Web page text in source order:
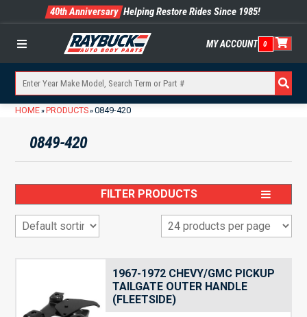
40th Anniversary Helping Restore Rides Since 1985!
Menu MY ACCOUNT 0
HOME» PRODUCTS»0849-420
0849-420
FILTER PRODUCTS
1967-1972 CHEVY/GMC PICKUP
TAILGATE OUTER HANDLE
(FLEETSIDE)